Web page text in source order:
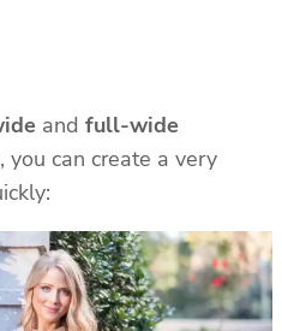
and full-wide
can create a very